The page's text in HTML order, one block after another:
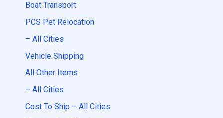
Boat Transport
PCS Pet Relocation
– All Cities
Vehicle Shipping
All Other Items
– All Cities
Cost To Ship – All Cities